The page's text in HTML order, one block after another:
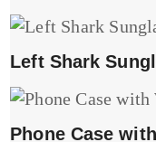
Left Shark
Phone Case